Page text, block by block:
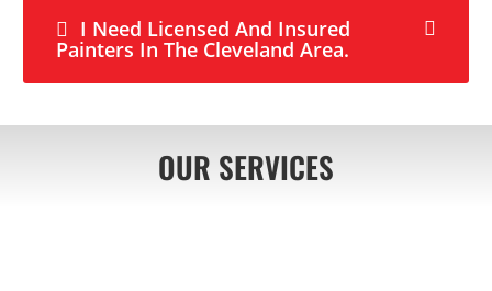
I Need Licensed And Insured
Painters In The Cleveland Area.
OUR SERVICES